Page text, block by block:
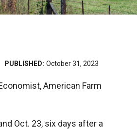
PUBLISHED: October 31, 2023
American Farm
Oct. 23, six days after a